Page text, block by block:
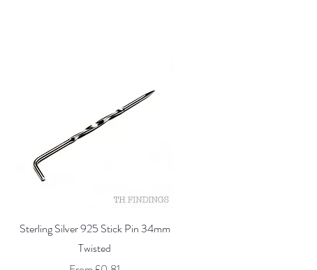
Quick View
Sterling Silver 925 Stick Pin 34mm
Twisted